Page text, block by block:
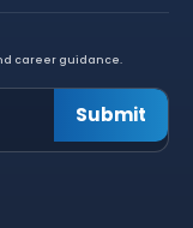
career guidance.
Submit